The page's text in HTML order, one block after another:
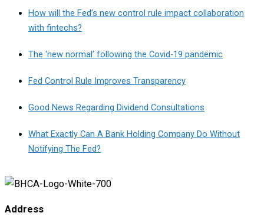
How will the Fed’s new control rule impact collaboration
with fintechs?
The ‘new normal’ following the Covid-19 pandemic
Fed Control Rule Improves Transparency
Good News Regarding Dividend Consultations
What Exactly Can A Bank Holding Company Do Without
Notifying The Fed?
Address